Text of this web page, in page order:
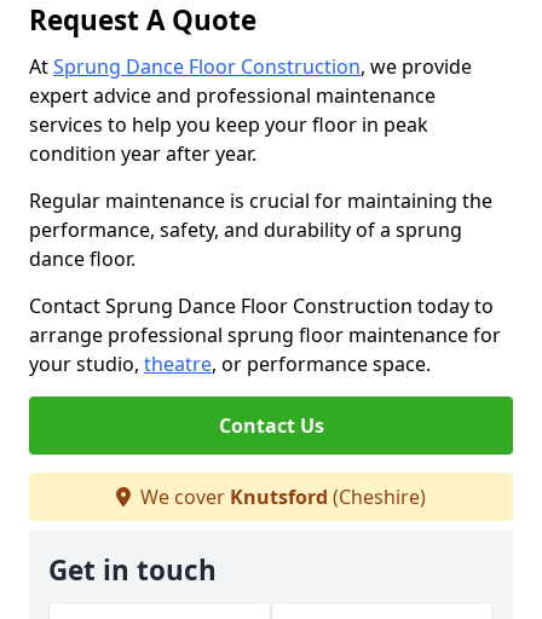
Request A Quote
AtSprung Dance Floor Construction, we provide
expert advice and professional maintenance
services to help you keep your floor in peak
condition year after year.
Regular maintenance is crucial for maintaining the
performance, safety, and durability of a sprung
dance floor.
Contact Sprung Dance Floor Construction today to
arrange professional sprung floor maintenance for
your studio, theatre, or performance space.
Contact Us
We cover Knutsford (Cheshire)
Get in touch